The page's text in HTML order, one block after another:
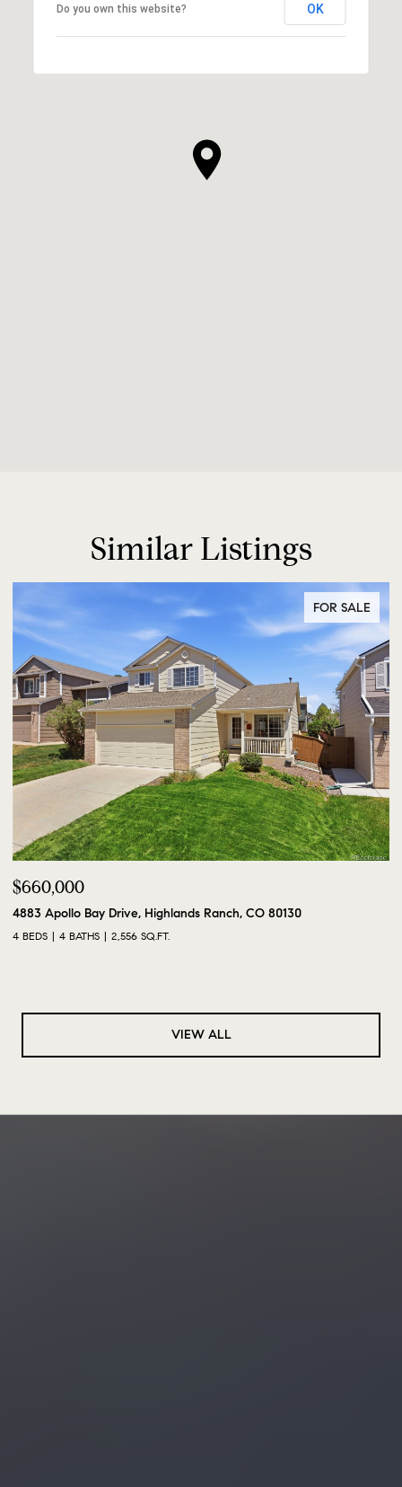
Do you own this website? OK
Similar Listings
FOR SALE
$660,000
4883 Apollo Bay Drive, Highlands Ranch, CO 80130
4 BEDS 4 BATHS 2,556 SQ.FT.
VIEW ALL